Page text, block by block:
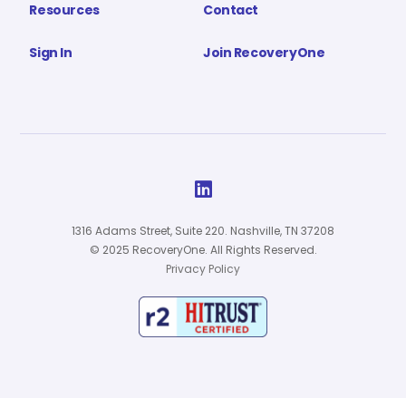
Resources Contact
Sign In Join RecoveryOne

1316 Adams Street, Suite 220. Nashville, TN 37208
© 2025 RecoveryOne. All Rights Reserved.
Privacy Policy